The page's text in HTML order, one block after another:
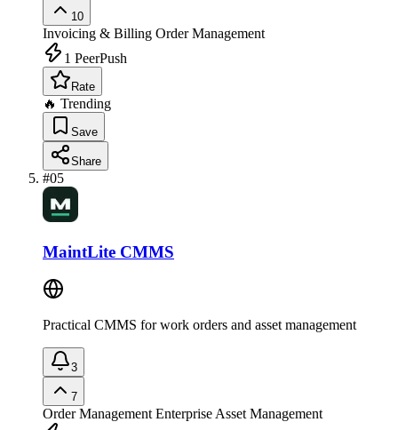
10
Invoicing & Billing Order Management
1 PeerPush
Rate
🔥 Trending
Save
Share
#05
MaintLite CMMS
Practical CMMS for work orders and asset management
3
7
Order Management Enterprise Asset Management